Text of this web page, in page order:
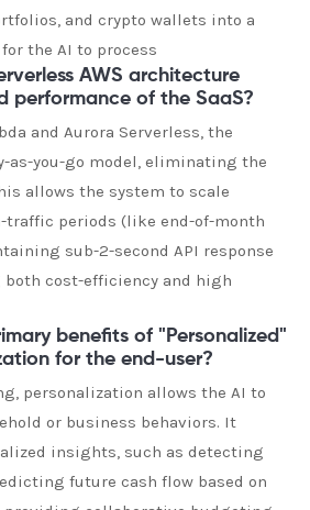
and crypto wallets into a
the AI to process
AWS architecture
performance of the SaaS?
and Aurora Serverless, the
as-you-go model, eliminating the
allows the system to scale
periods (like end-of-month
sub-2-second API response
cost-efficiency and high
benefits of "Personalized"
for the end-user?
personalization allows the AI to
or business behaviors. It
insights, such as detecting
future cash flow based on